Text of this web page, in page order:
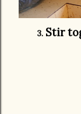
3. Stir